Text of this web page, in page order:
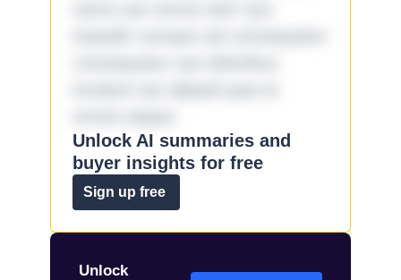
Unlock AI summaries and
buyer insights for free
Sign up free
Unlock